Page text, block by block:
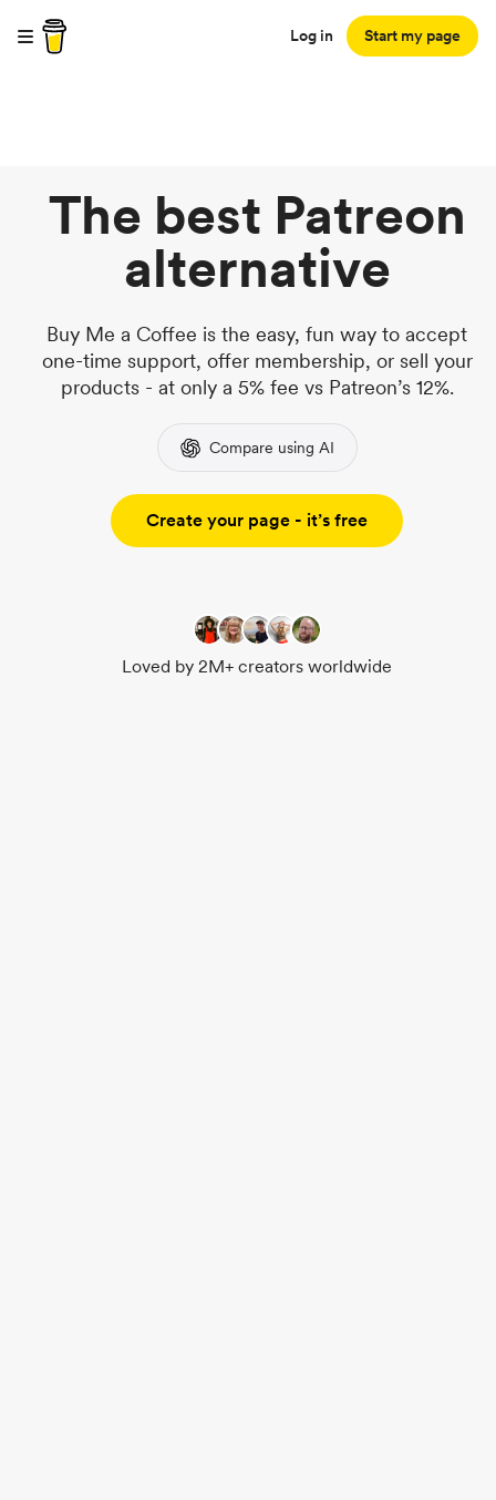
Log in Start my page
The best Patreon
alternative
Buy Me a Coffee is the easy, fun way to accept
one-time support, offer membership, or sell your
products - at only a 5% fee vs Patreon’s 12%.
Compare using AI
Create your page - it’s free
Loved by 2M+ creators worldwide